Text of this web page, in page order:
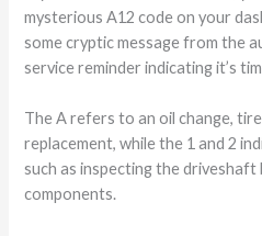
mysterious A12 code on your
some cryptic message from the
service reminder indicating it’s
The A refers to an oil change,
replacement, while the 1 and 2
such as inspecting the
components.